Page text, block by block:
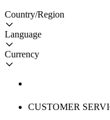
Country/Region
Language
Currency
CUSTOMER